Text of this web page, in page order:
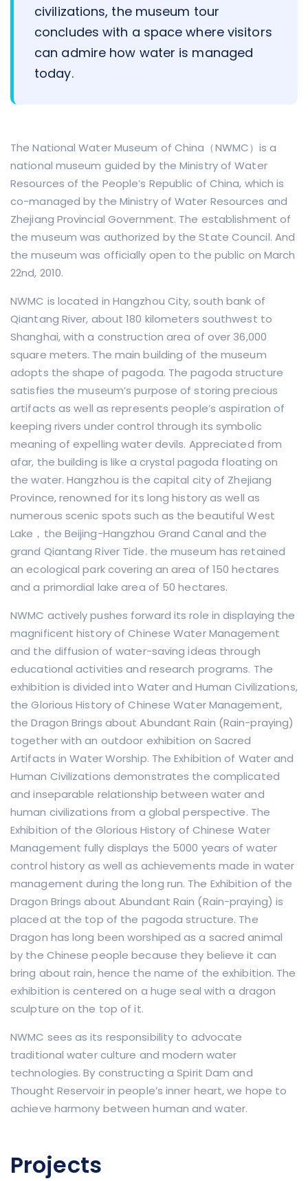
civilizations, the museum tour
concludes with a space where visitors
can admire how water is managed
today.
The National Water Museum of China（NWMC）is a
national museum guided by the Ministry of Water
Resources of the People’s Republic of China, which is
co-managed by the Ministry of Water Resources and
Zhejiang Provincial Government. The establishment of
the museum was authorized by the State Council. And
the museum was officially open to the public on March
22nd, 2010.
NWMC is located in Hangzhou City, south bank of
Qiantang River, about 180 kilometers southwest to
Shanghai, with a construction area of over 36,000
square meters. The main building of the museum
adopts the shape of pagoda. The pagoda structure
satisfies the museum’s purpose of storing precious
artifacts as well as represents people’s aspiration of
keeping rivers under control through its symbolic
meaning of expelling water devils. Appreciated from
afar, the building is like a crystal pagoda floating on
the water. Hangzhou is the capital city of Zhejiang
Province, renowned for its long history as well as
numerous scenic spots such as the beautiful West
Lake，the Beijing-Hangzhou Grand Canal and the
grand Qiantang River Tide. the museum has retained
an ecological park covering an area of 150 hectares
and a primordial lake area of 50 hectares.
NWMC actively pushes forward its role in displaying the
magnificent history of Chinese Water Management
and the diffusion of water-saving ideas through
educational activities and research programs. The
exhibition is divided into Water and Human Civilizations,
the Glorious History of Chinese Water Management,
the Dragon Brings about Abundant Rain (Rain-praying)
together with an outdoor exhibition on Sacred
Artifacts in Water Worship. The Exhibition of Water and
Human Civilizations demonstrates the complicated
and inseparable relationship between water and
human civilizations from a global perspective. The
Exhibition of the Glorious History of Chinese Water
Management fully displays the 5000 years of water
control history as well as achievements made in water
management during the long run. The Exhibition of the
Dragon Brings about Abundant Rain (Rain-praying) is
placed at the top of the pagoda structure. The
Dragon has long been worshiped as a sacred animal
by the Chinese people because they believe it can
bring about rain, hence the name of the exhibition. The
exhibition is centered on a huge seal with a dragon
sculpture on the top of it.
NWMC sees as its responsibility to advocate
traditional water culture and modern water
technologies. By constructing a Spirit Dam and
Thought Reservoir in people’s inner heart, we hope to
achieve harmony between human and water.
Projects